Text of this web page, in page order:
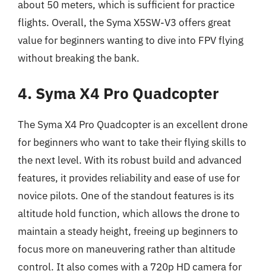
about 50 meters, which is sufficient for practice
flights. Overall, the Syma X5SW-V3 offers great
value for beginners wanting to dive into FPV flying
without breaking the bank.
4. Syma X4 Pro Quadcopter
The Syma X4 Pro Quadcopter is an excellent drone
for beginners who want to take their flying skills to
the next level. With its robust build and advanced
features, it provides reliability and ease of use for
novice pilots. One of the standout features is its
altitude hold function, which allows the drone to
maintain a steady height, freeing up beginners to
focus more on maneuvering rather than altitude
control. It also comes with a 720p HD camera for